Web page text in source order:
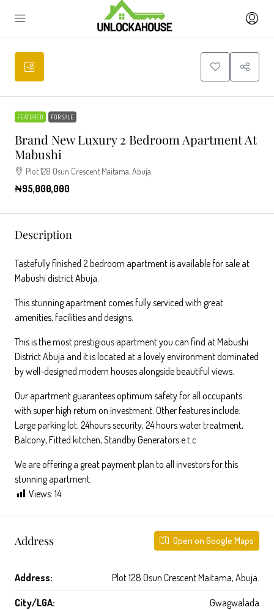
FEATURED FOR SALE
Brand New Luxury 2 Bedroom Apartment At
Mabushi
Plot 128 Osun Crescent Maitama, Abuja.
₦95,000,000
Description
Tastefully finished 2 bedroom apartment is available for sale at
Mabushi district Abuja.
This stunning apartment comes fully serviced with great
amenities, facilities and designs.
This is the most prestigious apartment you can find at Mabushi
District Abuja and it is located at a lovely environment dominated
by well-designed modern houses alongside beautiful views.
Our apartment guarantees optimum safety for all occupants
with super high return on investment. Other features include:
Large parking lot, 24hours security, 24 hours water treatment,
Balcony, Fitted kitchen, Standby Generators e.t.c
We are offering a great payment plan to all investors for this
stunning apartment.
Views: 14
Address Open on Google Maps
Address: Plot 128 Osun Crescent Maitama, Abuja.
City/LGA: Gwagwalada